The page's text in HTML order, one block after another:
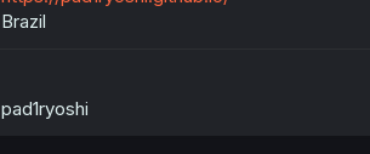
Brazil
pad1ryoshi